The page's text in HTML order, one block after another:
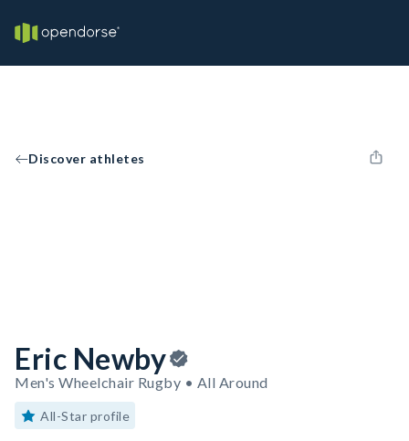
Discover athletes
Eric Newby
Men's Wheelchair Rugby • All Around
All-Star profile